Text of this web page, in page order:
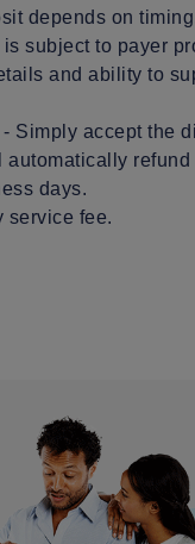
depends on
subject to payer
and ability to
- Simply accept the
automatically refund
days.
service fee.